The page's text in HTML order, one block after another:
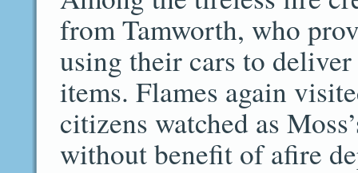
from Tamworth, who
using their cars to deliver
items. Flames again
citizens watched as
without benefit of afire